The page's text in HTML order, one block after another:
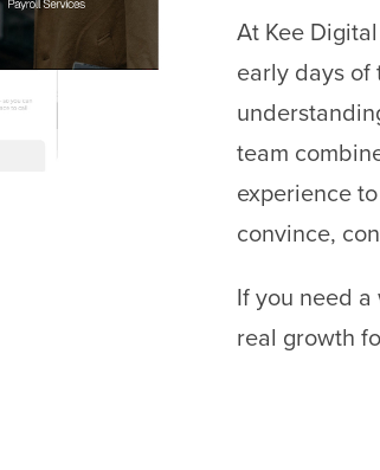
At Kee
early days of
team
experience
convince,
If you need
real growth